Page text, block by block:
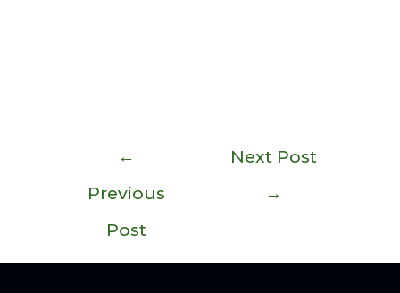
←
Previous
Post
Next Post
→